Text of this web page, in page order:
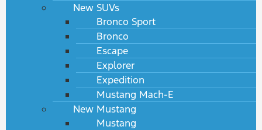
New SUVs
Bronco Sport
Bronco
Escape
Explorer
Expedition
Mustang Mach-E
New Mustang
Mustang